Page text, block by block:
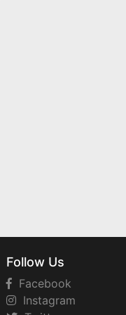
Follow Us
Facebook
Instagram